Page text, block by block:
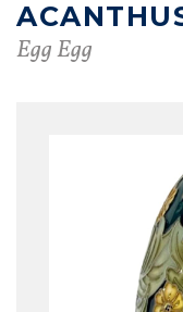
Egg Egg